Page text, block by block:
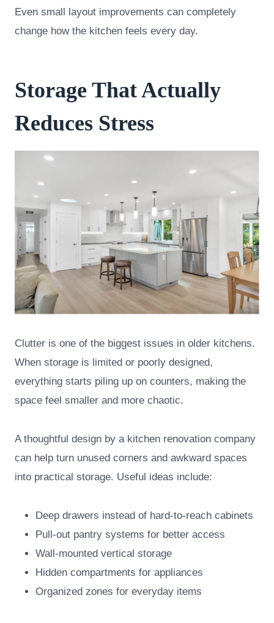
Even small layout improvements can completely
change how the kitchen feels every day.
Storage That Actually
Reduces Stress
Clutter is one of the biggest issues in older kitchens.
When storage is limited or poorly designed,
everything starts piling up on counters, making the
space feel smaller and more chaotic.
A thoughtful design by a kitchen renovation company
can help turn unused corners and awkward spaces
into practical storage. Useful ideas include:
Deep drawers instead of hard-to-reach cabinets
Pull-out pantry systems for better access
Wall-mounted vertical storage
Hidden compartments for appliances
Organized zones for everyday items